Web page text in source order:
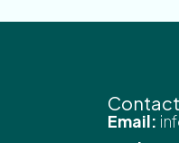
Contact
Email: